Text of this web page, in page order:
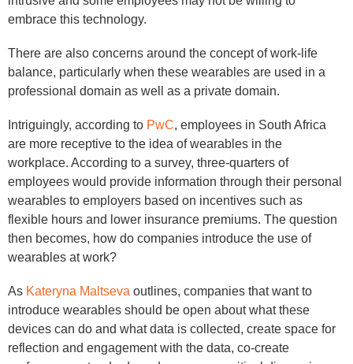
embrace this technology.
There are also concerns around the concept of work-life
balance, particularly when these wearables are used in a
professional domain as well as a private domain.
Intriguingly, according to PwC, employees in South Africa
are more receptive to the idea of wearables in the
workplace. According to a survey, three-quarters of
employees would provide information through their personal
wearables to employers based on incentives such as
flexible hours and lower insurance premiums. The question
then becomes, how do companies introduce the use of
wearables at work?
As Kateryna Maltseva outlines, companies that want to
introduce wearables should be open about what these
devices can do and what data is collected, create space for
reflection and engagement with the data, co-create